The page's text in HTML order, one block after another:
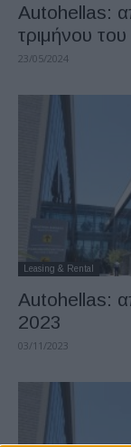
Autohellas:
τριμήνου
23/05/2024
Leasing & Rental
Autohellas:
2023
03/11/2023